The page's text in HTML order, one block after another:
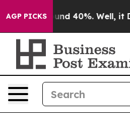
AGP PICKS
Around 40%. Well, it